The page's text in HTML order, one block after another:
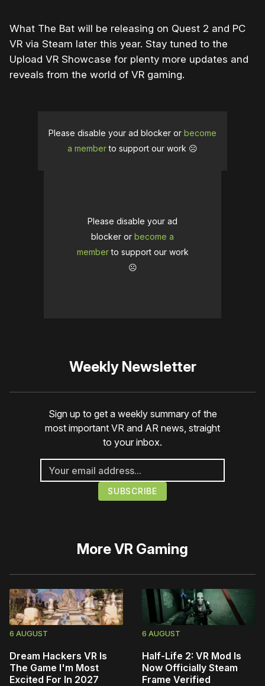
What The Bat will be releasing on Quest 2 and PC
VR via Steam later this year. Stay tuned to the
Upload VR Showcase for plenty more updates and
reveals from the world of VR gaming.
Please disable your ad blocker or become
a memberto support our work ☹️
Please disable your ad
blocker or become a
memberto support our work
☹️
Weekly Newsletter
Sign up to get a weekly summary of the
most important VR and AR news, straight
to your inbox.
MoreVR Gaming
6 AUGUST
Dream Hackers VR Is
The Game I'm Most
Excited For In 2027
6 AUGUST
Half-Life 2: VR Mod Is
Now Officially Steam
Frame Verified